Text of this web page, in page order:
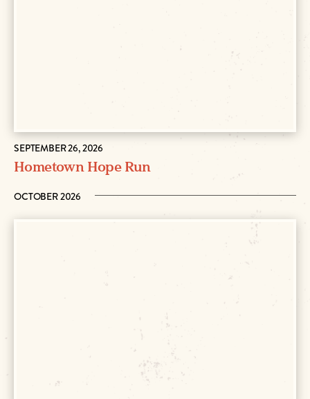
SEPTEMBER 26, 2026
Hometown Hope Run
OCTOBER 2026